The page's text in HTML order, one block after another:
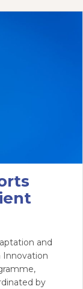
and
Innovation
by